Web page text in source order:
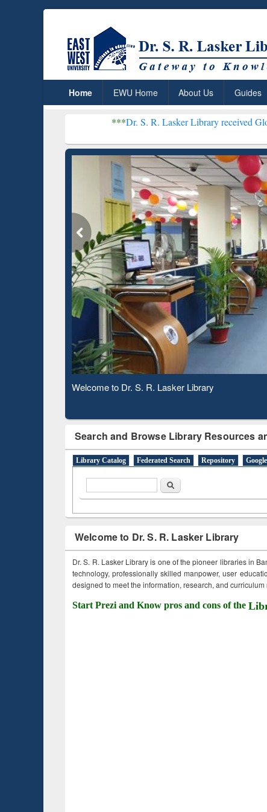
Home EWU Home About Us Guides
Dr. S. R. Lasker Library received Global
Observing National Library Day 2020
Search and Browse Library Resources
Library Catalog Federated Search Repository
Search
Welcome to Dr. S. R. Lasker Library
Dr. S. R. Lasker Library is one of the pioneer libraries in
technology, professionally skilled manpower, user
designed to meet the information, research, and
Start Prezi and Know pros and cons of the